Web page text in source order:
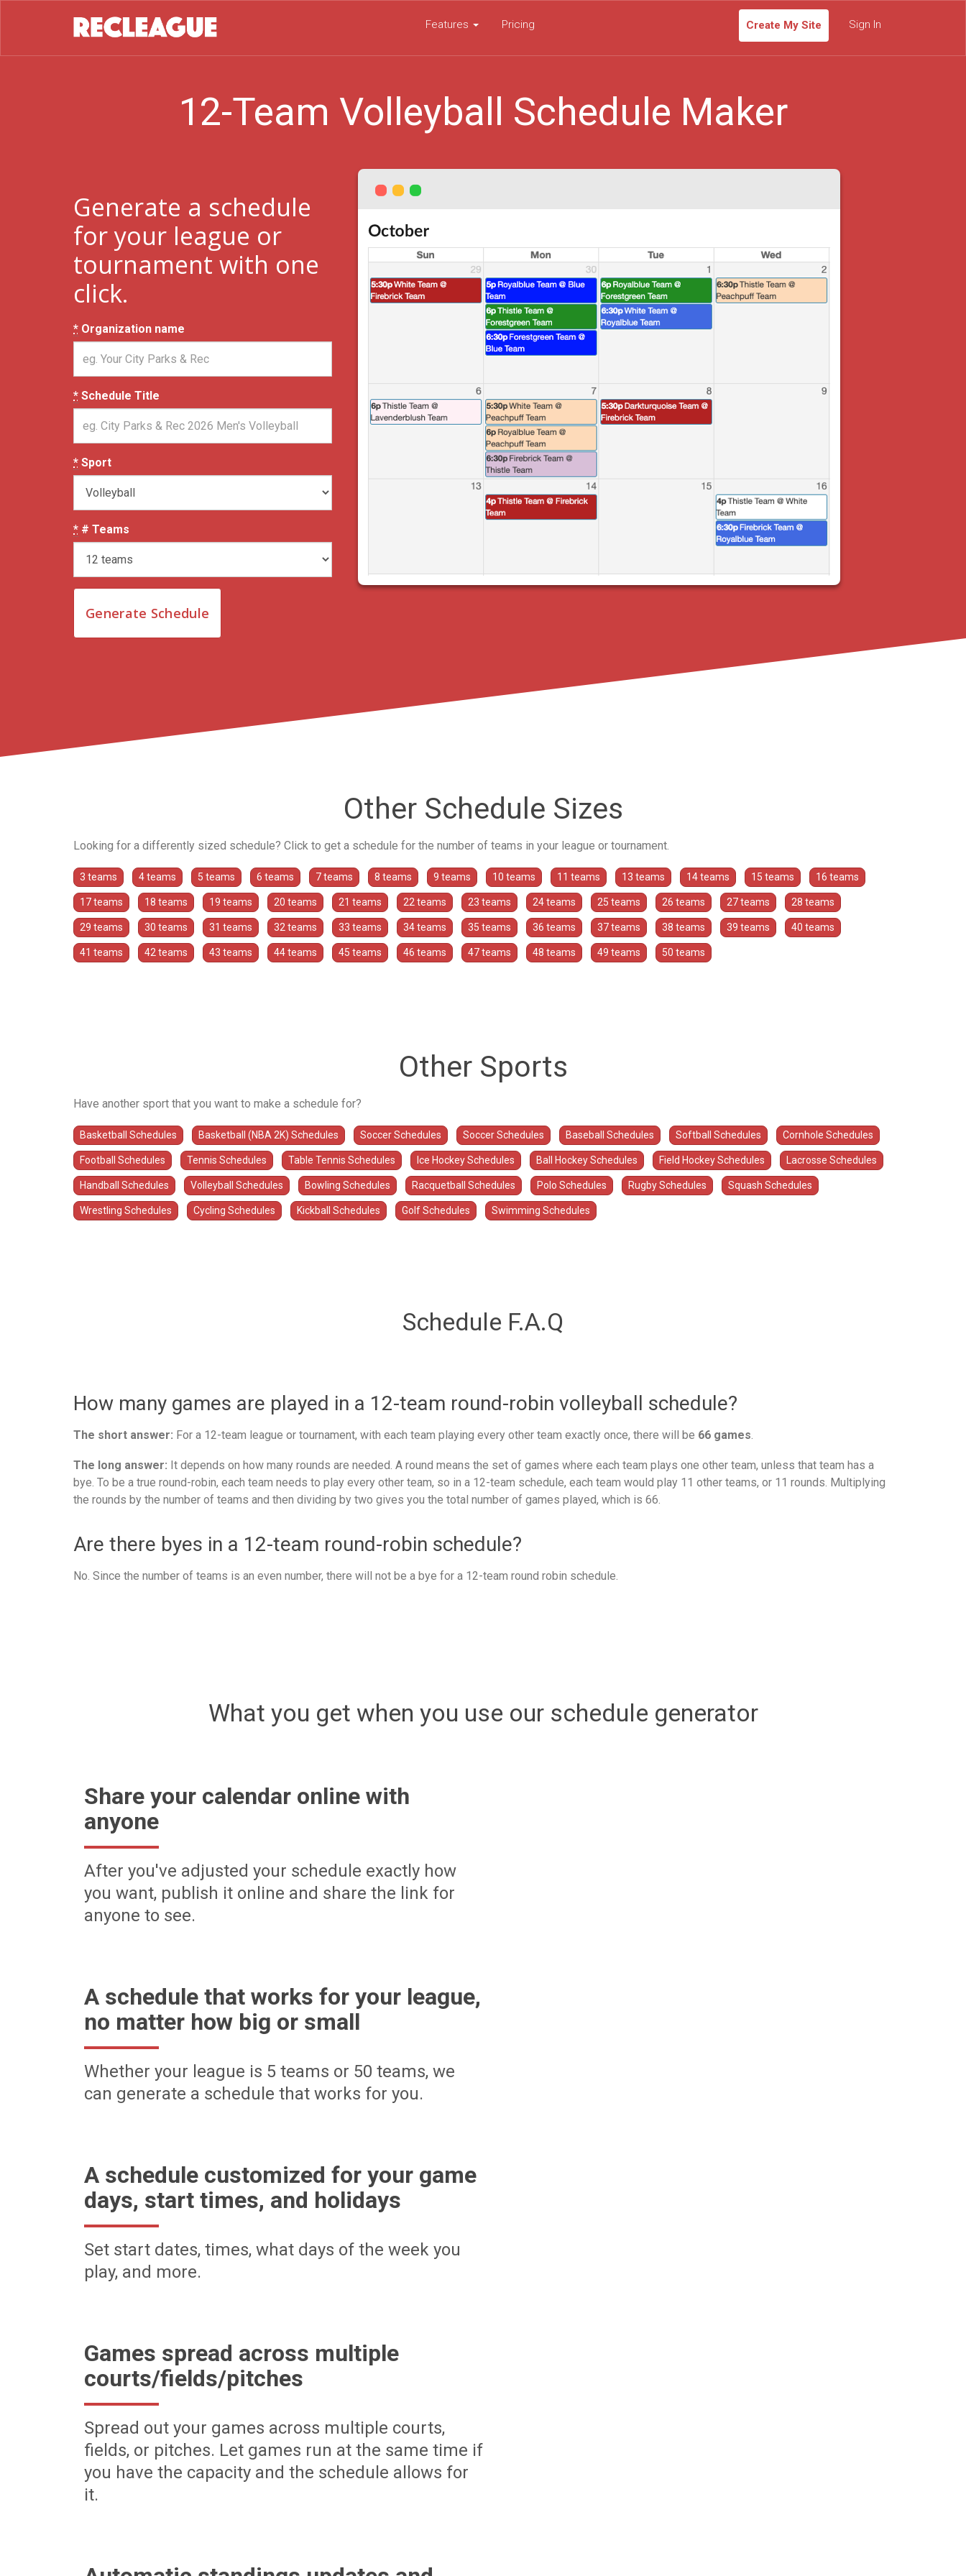
Features Pricing Create My Site Sign In
12-Team Volleyball Schedule Maker
Generate a schedule
for your league or
tournament with one
click.
* Organization name
* Schedule Title
* Sport
* # Teams
Other Schedule Sizes
Looking for a differently sized schedule? Click to get a schedule for the number of teams in your league or tournament.
3 teams 4 teams 5 teams 6 teams 7 teams 8 teams 9 teams 10 teams 11 teams 13 teams 14 teams 15 teams 16 teams
17 teams 18 teams 19 teams 20 teams 21 teams 22 teams 23 teams 24 teams 25 teams 26 teams 27 teams 28 teams
29 teams 30 teams 31 teams 32 teams 33 teams 34 teams 35 teams 36 teams 37 teams 38 teams 39 teams 40 teams
41 teams 42 teams 43 teams 44 teams 45 teams 46 teams 47 teams 48 teams 49 teams 50 teams
Other Sports
Have another sport that you want to make a schedule for?
Basketball Schedules Basketball (NBA 2K) Schedules Soccer Schedules Soccer Schedules Baseball Schedules Softball Schedules Cornhole Schedules
Football Schedules Tennis Schedules Table Tennis Schedules Ice Hockey Schedules Ball Hockey Schedules Field Hockey Schedules Lacrosse Schedules
Handball Schedules Volleyball Schedules Bowling Schedules Racquetball Schedules Polo Schedules Rugby Schedules Squash Schedules
Wrestling Schedules Cycling Schedules Kickball Schedules Golf Schedules Swimming Schedules
Schedule F.A.Q
How many games are played in a 12-team round-robin volleyball schedule?
The short answer: For a 12-team league or tournament, with each team playing every other team exactly once, there will be 66 games.
The long answer: It depends on how many rounds are needed. A round means the set of games where each team plays one other team, unless that team has a
bye. To be a true round-robin, each team needs to play every other team, so in a 12-team schedule, each team would play 11 other teams, or 11 rounds. Multiplying
the rounds by the number of teams and then dividing by two gives you the total number of games played, which is 66.
Are there byes in a 12-team round-robin schedule?
No. Since the number of teams is an even number, there will not be a bye for a 12-team round robin schedule.
What you get when you use our schedule generator
Share your calendar online with
anyone
After you've adjusted your schedule exactly how
you want, publish it online and share the link for
anyone to see.
A schedule that works for your league,
no matter how big or small
Whether your league is 5 teams or 50 teams, we
can generate a schedule that works for you.
A schedule customized for your game
days, start times, and holidays
Set start dates, times, what days of the week you
play, and more.
Games spread across multiple
courts/fields/pitches
Spread out your games across multiple courts,
fields, or pitches. Let games run at the same time if
you have the capacity and the schedule allows for
it.